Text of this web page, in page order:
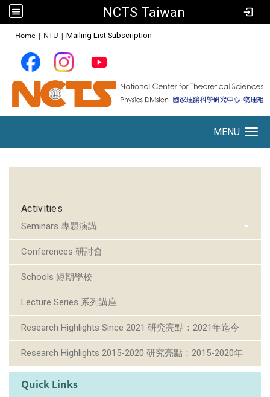
NCTS Taiwan
Home | NTU | Mailing List Subscription
MENU
Activities
Seminars 專題演講
Conferences 研討會
Schools 短期學校
Lecture Series 系列講座
Research Highlights Since 2021 研究亮點：2021年迄今
Research Highlights 2015-2020 研究亮點：2015-2020年
Quick Links